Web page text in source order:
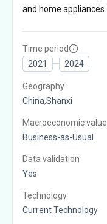
and home appliances.
Time period
2021
2024
Geography
China,Shanxi
Macroeconomic value
Business-as-Usual
Data validation
Yes
Technology
Current Technology